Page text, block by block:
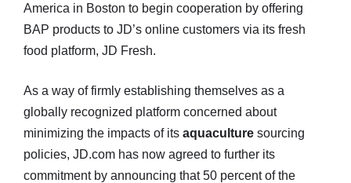
America in Boston to begin cooperation by offering
BAP products to JD’s online customers via its fresh
food platform, JD Fresh.
As a way of firmly establishing themselves as a
globally recognized platform concerned about
minimizing the impacts of its aquaculture sourcing
policies, JD.com has now agreed to further its
commitment by announcing that 50 percent of the